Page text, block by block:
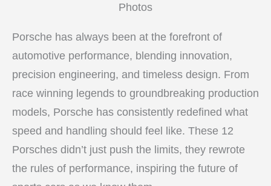
Photos
Porsche has always been at the forefront of
automotive performance, blending innovation,
precision engineering, and timeless design. From
race winning legends to groundbreaking production
models, Porsche has consistently redefined what
speed and handling should feel like. These 12
Porsches didn’t just push the limits, they rewrote
the rules of performance, inspiring the future of